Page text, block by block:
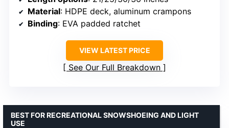
Material: HDPE deck, aluminum crampons
Binding: EVA padded ratchet
VIEW LATEST PRICE
See Our Full Breakdown
BEST FOR RECREATIONAL SNOWSHOEING AND LIGHT
USE